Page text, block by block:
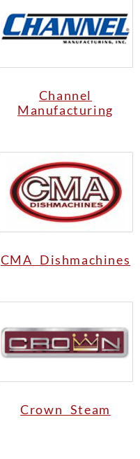
Channel
Manufacturing
CMA Dishmachines
Crown Steam